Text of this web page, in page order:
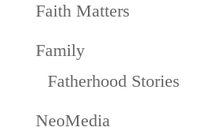
Faith Matters
Family
Fatherhood Stories
NeoMedia